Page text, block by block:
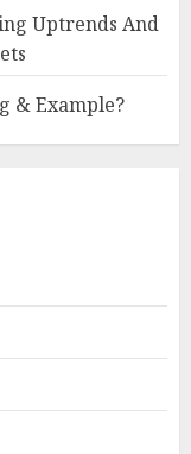
Uptrends And
& Example?